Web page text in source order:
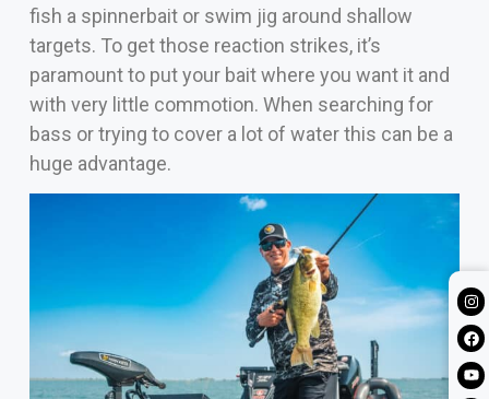
fish a spinnerbait or swim jig around shallow
targets. To get those reaction strikes, it’s
paramount to put your bait where you want it and
with very little commotion. When searching for
bass or trying to cover a lot of water this can be a
huge advantage.